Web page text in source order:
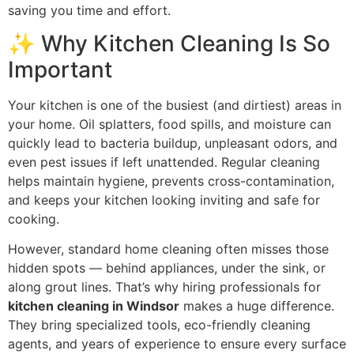
saving you time and effort.
✨ Why Kitchen Cleaning Is So
Important
Your kitchen is one of the busiest (and dirtiest) areas in
your home. Oil splatters, food spills, and moisture can
quickly lead to bacteria buildup, unpleasant odors, and
even pest issues if left unattended. Regular cleaning
helps maintain hygiene, prevents cross-contamination,
and keeps your kitchen looking inviting and safe for
cooking.
However, standard home cleaning often misses those
hidden spots — behind appliances, under the sink, or
along grout lines. That’s why hiring professionals for
kitchen cleaning in Windsor makes a huge difference.
They bring specialized tools, eco-friendly cleaning
agents, and years of experience to ensure every surface